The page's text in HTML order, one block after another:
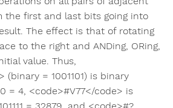
the first and last bits going into
The effect is that of rotating
to the right and ANDing, ORing,
value. Thus,
(binary = 1001101) is binary
= 4, <code>#V77</code> is
= 32879, and <code>#?